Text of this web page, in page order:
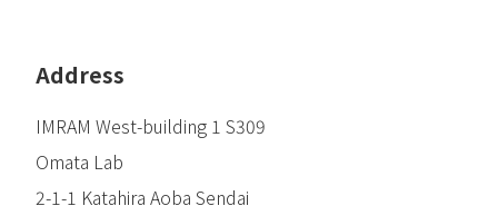
Address
IMRAM West-building 1 S309
Omata Lab
2-1-1 Katahira Aoba Sendai